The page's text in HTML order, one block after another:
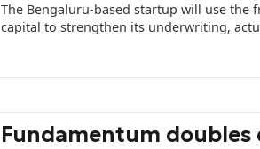
The Bengaluru-based startup will use the
capital to strengthen its underwriting,
Fundamentum doubles